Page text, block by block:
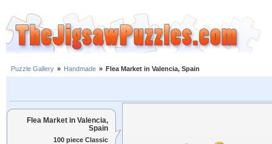
Puzzle Gallery » Handmade » Flea Market in Valencia, Spain
Flea Market in Valencia,
Spain
100 piece Classic